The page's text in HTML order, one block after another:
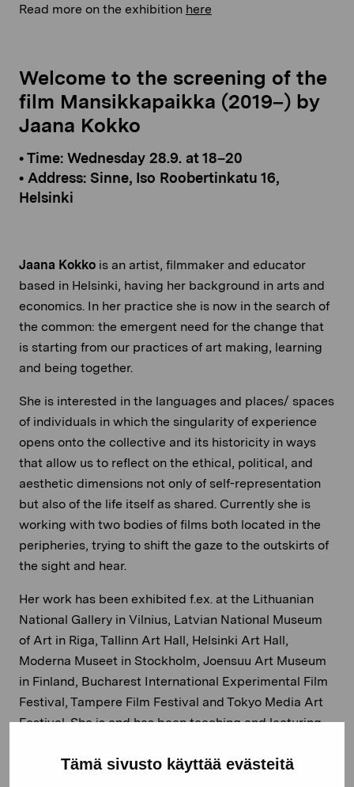
Tämä sivusto käyttää evästeitä
Read more on the exhibition here
Welcome to the screening of the
film Mansikkapaikka (2019–) by
Jaana Kokko
• Time: Wednesday 28.9. at 18–20
• Address: Sinne, Iso Roobertinkatu 16,
Helsinki
Jaana Kokko is an artist, filmmaker and educator
based in Helsinki, having her background in arts and
economics. In her practice she is now in the search of
the common: the emergent need for the change that
is starting from our practices of art making, learning
and being together.
She is interested in the languages and places/ spaces
of individuals in which the singularity of experience
opens onto the collective and its historicity in ways
that allow us to reflect on the ethical, political, and
aesthetic dimensions not only of self-representation
but also of the life itself as shared. Currently she is
working with two bodies of films both located in the
peripheries, trying to shift the gaze to the outskirts of
the sight and hear.
Her work has been exhibited f.ex. at the Lithuanian
National Gallery in Vilnius, Latvian National Museum
of Art in Riga, Tallinn Art Hall, Helsinki Art Hall,
Moderna Museet in Stockholm, Joensuu Art Museum
in Finland, Bucharest International Experimental Film
Festival, Tampere Film Festival and Tokyo Media Art
Festival. She is and has been teaching and lecturing
Academy, Estonian Academy of Arts in Tallinn,